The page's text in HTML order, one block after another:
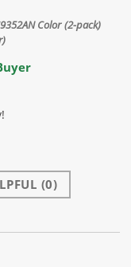
Color (2-pack)
(0)